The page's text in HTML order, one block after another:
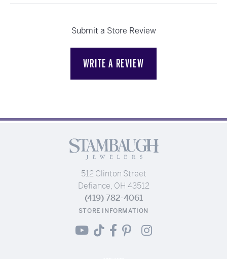
Submit a Store Review
WRITE A REVIEW
512 Clinton Street
Defiance, OH 43512
(419) 782-4061
STORE INFORMATION